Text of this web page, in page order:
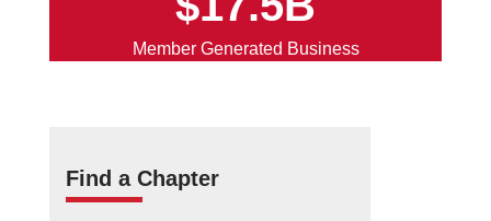
Member Generated Business
Find a Chapter